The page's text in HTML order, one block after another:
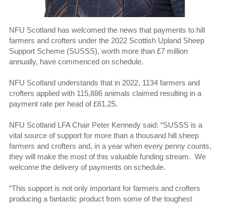
NFU Scotland has welcomed the news that payments to hill
farmers and crofters under the 2022 Scottish Upland Sheep
Support Scheme (SUSSS), worth more than £7 million
annually, have commenced on schedule.
NFU Scotland understands that in 2022, 1134 farmers and
crofters applied with 115,886 animals claimed resulting in a
payment rate per head of £61.25.
NFU Scotland LFA Chair Peter Kennedy said: “SUSSS is a
vital source of support for more than a thousand hill sheep
farmers and crofters and, in a year when every penny counts,
they will make the most of this valuable funding stream. We
welcome the delivery of payments on schedule.
“This support is not only important for farmers and crofters
producing a fantastic product from some of the toughest